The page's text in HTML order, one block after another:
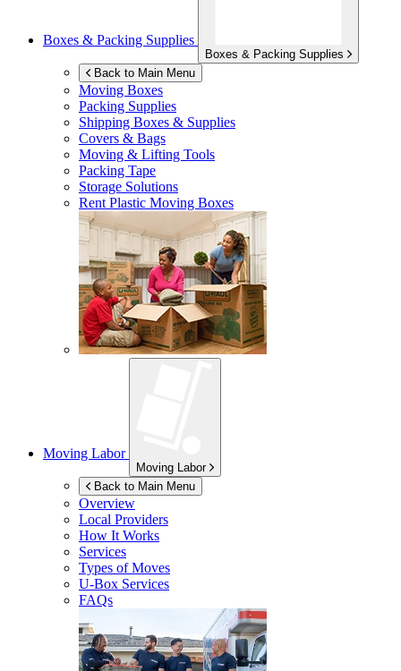
Boxes & Packing Supplies
Boxes & Packing Supplies
Back to Main Menu
Moving Boxes
Packing Supplies
Shipping Boxes & Supplies
Covers & Bags
Moving & Lifting Tools
Packing Tape
Storage Solutions
Rent Plastic Moving Boxes
Moving Labor
Moving Labor
Back to Main Menu
Overview
Local Providers
How It Works
Services
Types of Moves
U-Box Services
FAQs